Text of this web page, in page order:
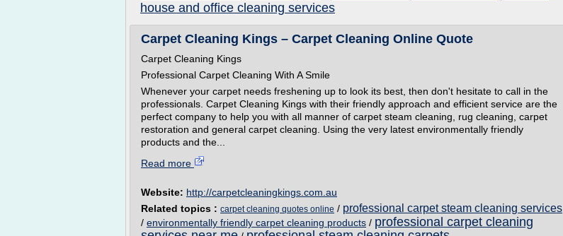
house and office cleaning services
Carpet Cleaning Kings – Carpet Cleaning Online Quote
Carpet Cleaning Kings
Professional Carpet Cleaning With A Smile
Whenever your carpet needs freshening up to look its best, then don't hesitate to call in the
professionals. Carpet Cleaning Kings with their friendly approach and efficient service are the
perfect company to help you with all manner of carpet steam cleaning, rug cleaning, carpet
restoration and general carpet cleaning. Using the very latest environmentally friendly
products and the...
Read more
Website: http://carpetcleaningkings.com.au
Related topics : carpet cleaning quotes online / professional carpet steam cleaning services
/ environmentally friendly carpet cleaning products / professional carpet cleaning